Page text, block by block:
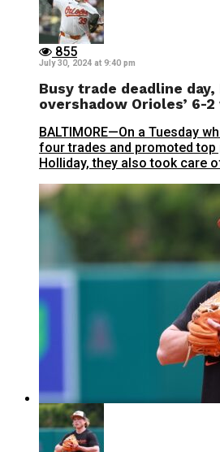
855
July 30, 2024 at 9:40 pm
Busy trade deadline
overshadow Orioles’ 6-
BALTIMORE—On a Tuesday
four trades and promoted
Holliday, they also took care